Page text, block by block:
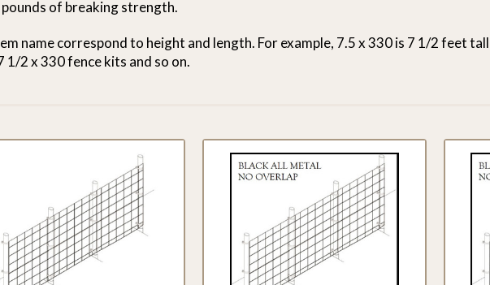
of breaking strength.
name correspond to height and length. For example, 7.5 x 330 is 7 1/2 feet
2 x 330 fence kits and so on.